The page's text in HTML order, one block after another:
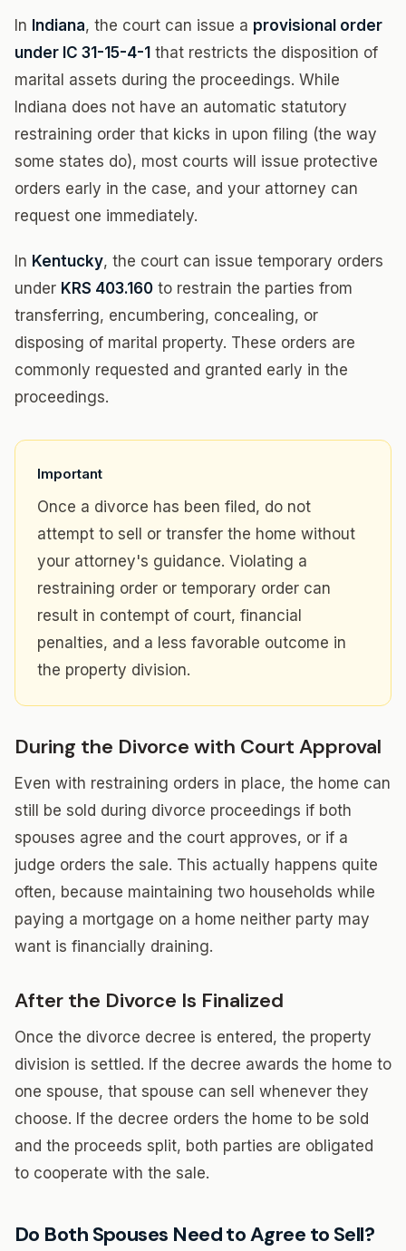
In Indiana, the court can issue a provisional order
under IC 31-15-4-1 that restricts the disposition of
marital assets during the proceedings. While
Indiana does not have an automatic statutory
restraining order that kicks in upon filing (the way
some states do), most courts will issue protective
orders early in the case, and your attorney can
request one immediately.
In Kentucky, the court can issue temporary orders
under KRS 403.160 to restrain the parties from
transferring, encumbering, concealing, or
disposing of marital property. These orders are
commonly requested and granted early in the
proceedings.
Important
Once a divorce has been filed, do not
attempt to sell or transfer the home without
your attorney's guidance. Violating a
restraining order or temporary order can
result in contempt of court, financial
penalties, and a less favorable outcome in
the property division.
During the Divorce with Court Approval
Even with restraining orders in place, the home can
still be sold during divorce proceedings if both
spouses agree and the court approves, or if a
judge orders the sale. This actually happens quite
often, because maintaining two households while
paying a mortgage on a home neither party may
want is financially draining.
After the Divorce Is Finalized
Once the divorce decree is entered, the property
division is settled. If the decree awards the home to
one spouse, that spouse can sell whenever they
choose. If the decree orders the home to be sold
and the proceeds split, both parties are obligated
to cooperate with the sale.
Do Both Spouses Need to Agree to Sell?